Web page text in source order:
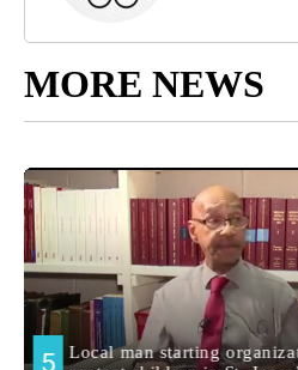
MORE NEWS